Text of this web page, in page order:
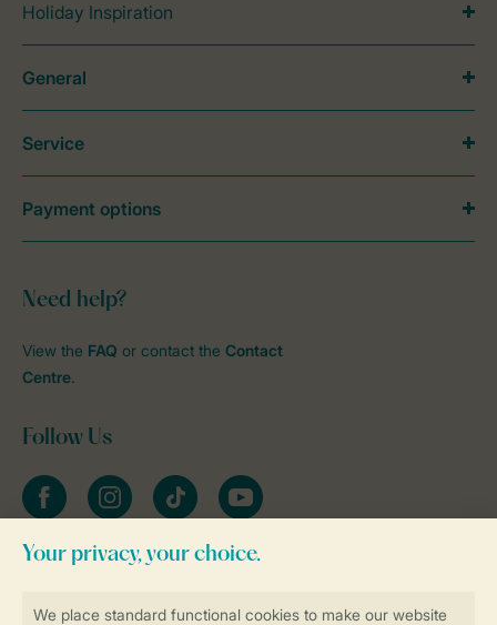
Holiday Inspiration
Need help?
View the FAQ or contact the Contact
Centre.
Follow Us
FacebookInstagramtiktok YouTube
Stay informed
General
Service
Payment options